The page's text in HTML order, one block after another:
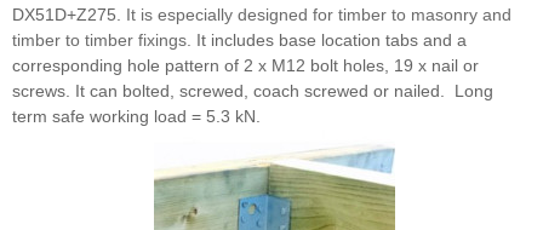
DX51D+Z275. It is especially designed for timber to masonry and
timber to timber fixings. It includes base location tabs and a
corresponding hole pattern of 2 x M12 bolt holes, 19 x nail or
screws. It can bolted, screwed, coach screwed or nailed. Long
term safe working load = 5.3 kN.